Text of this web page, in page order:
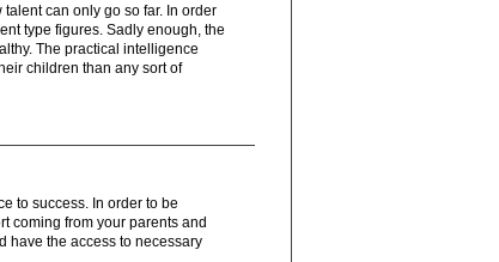
can only go so far. In order
type figures. Sadly enough, the
The practical intelligence
children than any sort of
to success. In order to be
coming from your parents and
have the access to necessary